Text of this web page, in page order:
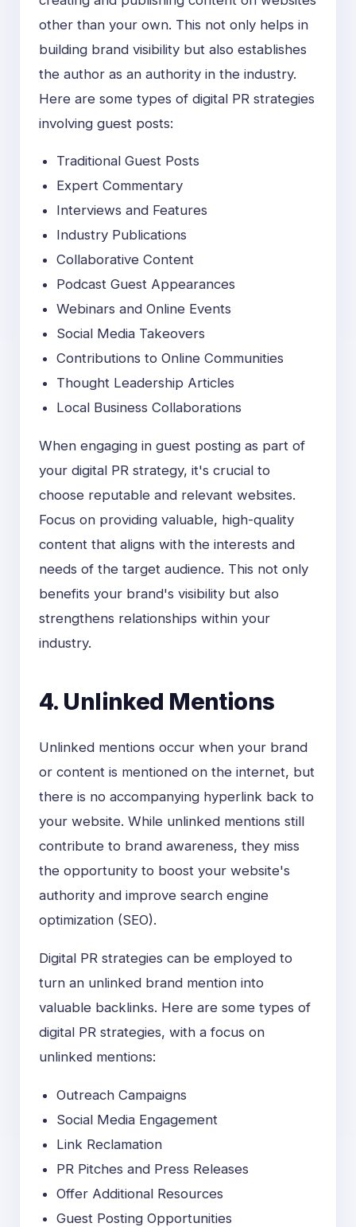
other than your own. This not only helps in
building brand visibility but also establishes
the author as an authority in the industry.
Here are some types of digital PR strategies
involving guest posts:
Traditional Guest Posts
Expert Commentary
Interviews and Features
Industry Publications
Collaborative Content
Podcast Guest Appearances
Webinars and Online Events
Social Media Takeovers
Contributions to Online Communities
Thought Leadership Articles
Local Business Collaborations
When engaging in guest posting as part of
your digital PR strategy, it's crucial to
choose reputable and relevant websites.
Focus on providing valuable, high-quality
content that aligns with the interests and
needs of the target audience. This not only
benefits your brand's visibility but also
strengthens relationships within your
industry.
4. Unlinked Mentions
Unlinked mentions occur when your brand
or content is mentioned on the internet, but
there is no accompanying hyperlink back to
your website. While unlinked mentions still
contribute to brand awareness, they miss
the opportunity to boost your website's
authority and improve search engine
optimization (SEO).
Digital PR strategies can be employed to
turn an unlinked brand mention into
valuable backlinks. Here are some types of
digital PR strategies, with a focus on
unlinked mentions:
Outreach Campaigns
Social Media Engagement
Link Reclamation
PR Pitches and Press Releases
Offer Additional Resources
Guest Posting Opportunities